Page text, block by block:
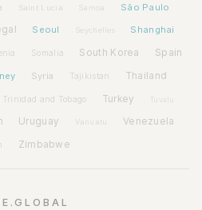
Saint Lucia Samoa São Paulo
Seoul Seychelles Shanghai
Somalia South Korea Spain
Syria Tajikistan Thailand
Trinidad and Tobago Turkey Tuvalu
Uruguay Vanuatu Venezuela
Zimbabwe